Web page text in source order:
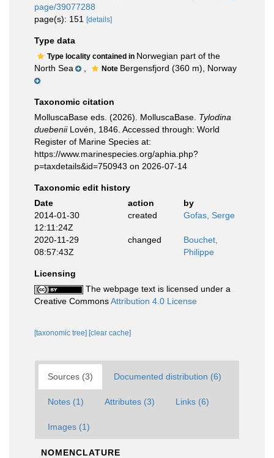
page/39077288
page(s): 151
[details]
Type data
Type locality contained in Norwegian part of the
North Sea
Note Bergensfjord (360 m), Norway
Taxonomic citation
MolluscaBase eds. (2026). MolluscaBase. Tylodina
duebeniiLovén, 1846. Accessed through: World
Register of Marine Species at:
https://www.marinespecies.org/aphia.php?
p=taxdetails&id=750943 on 2026-07-14
Taxonomic edit history
Date
action
by
2014-01-30
12:11:24Z
created Gofas, Serge
2020-11-29
08:57:43Z
changed
Bouchet,
Philippe
Licensing
The webpage text is licensed under a
Creative CommonsAttribution 4.0 License
[taxonomic tree] [clear cache]
Sources (3) Documented distribution (6)
Notes (1) Attributes (3) Links (6)
Images (1)
NOMENCLATURE